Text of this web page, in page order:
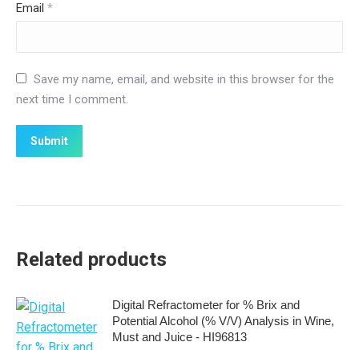
Email *
Save my name, email, and website in this browser for the
next time I comment.
Related products
Digital Refractometer for % Brix and
Potential Alcohol (% V/V) Analysis in Wine,
Must and Juice - HI96813